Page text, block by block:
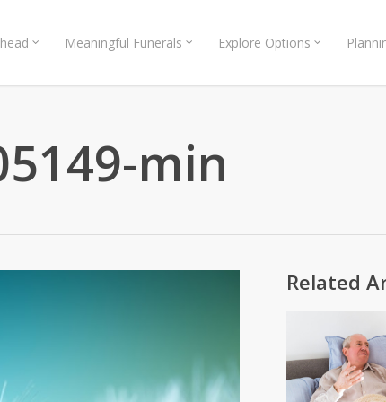
Meaningful Funerals Explore Options
min
Related